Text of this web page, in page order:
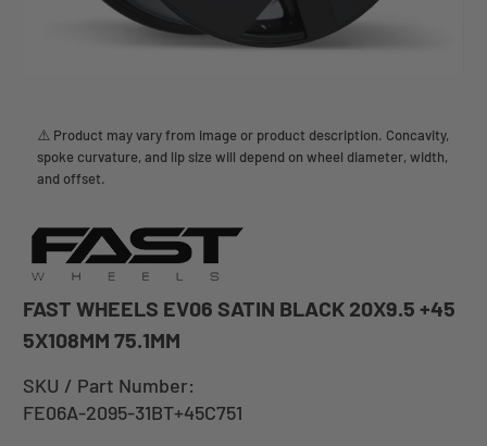
⚠️ Product may vary from image or product description. Concavity,
spoke curvature, and lip size will depend on wheel diameter, width,
and offset.
FAST WHEELS EV06 SATIN BLACK 20X9.5 +45
5X108MM 75.1MM
SKU / Part Number:
FE06A-2095-31BT+45C751